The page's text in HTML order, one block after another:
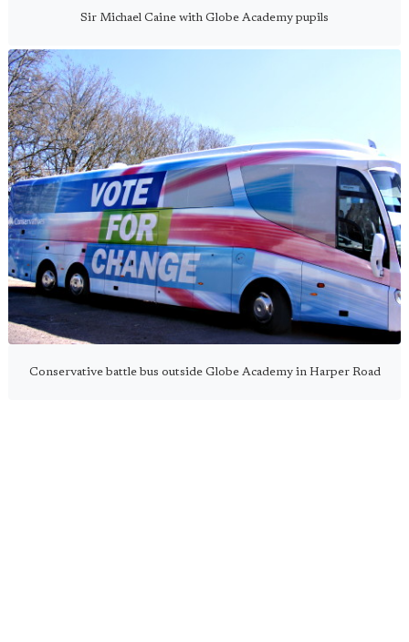
Sir Michael Caine with Globe Academy pupils
Conservative battle bus outside Globe Academy in Harper Road